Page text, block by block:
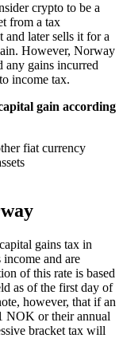
crypto to be a
from a tax
and later sells it for a
However, Norway
any gains incurred
income tax.
gain according
fiat currency
gains tax in
and are
of this rate is based
as of the first day of
however, that if an
NOK or their annual
bracket tax will